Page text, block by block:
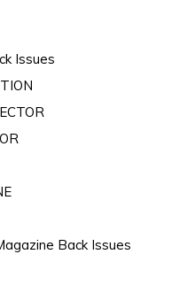
Issues
Back Issues